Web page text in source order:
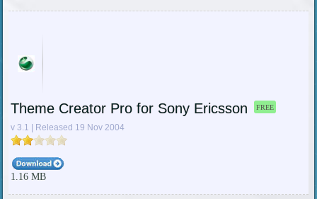
Theme Creator Pro for Sony Ericsson FREE
v 3.1 | Released 19 Nov 2004
1.16 MB